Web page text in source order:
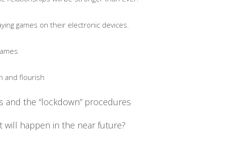
games on their electronic devices.
and flourish
the “lockdown” procedures
will happen in the near future?